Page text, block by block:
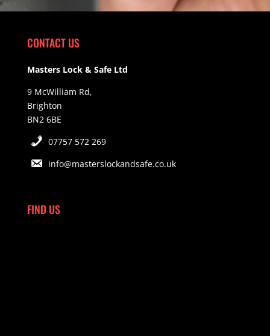
CONTACT US
Masters Lock & Safe Ltd
9 McWilliam Rd,
Brighton
BN2 6BE
07757 572 269
info@masterslockandsafe.co.uk
FIND US